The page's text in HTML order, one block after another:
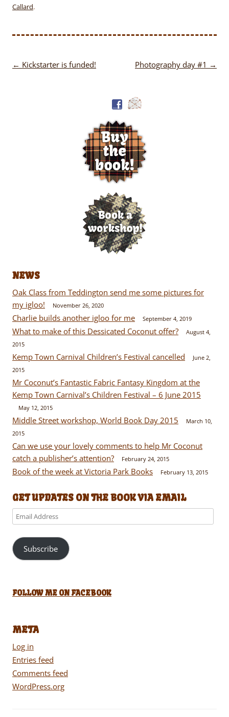
Callard.
Post
← Kickstarter is funded! Photography day #1 →
NEWS
Oak Class from Teddington send me some pictures for
my igloo!
November 26, 2020
Charlie builds another igloo for me September 4, 2019
What to make of this Dessicated Coconut offer?
August 4,
2015
Kemp Town Carnival Children’s Festival cancelled
June 2,
2015
Mr Coconut’s Fantastic Fabric Fantasy Kingdom at the
Kemp Town Carnival’s Children Festival – 6 June 2015
May 12, 2015
Middle Street workshop, World Book Day 2015
March 10,
2015
Can we use your lovely comments to help Mr Coconut
catch a publisher’s attention?
February 24, 2015
Book of the week at Victoria Park Books February 13, 2015
GET UPDATES ON THE BOOK VIA EMAIL
Email
Address
Subscribe
FOLLOW ME ON FACEBOOK
META
Log in
Entries feed
Comments feed
WordPress.org